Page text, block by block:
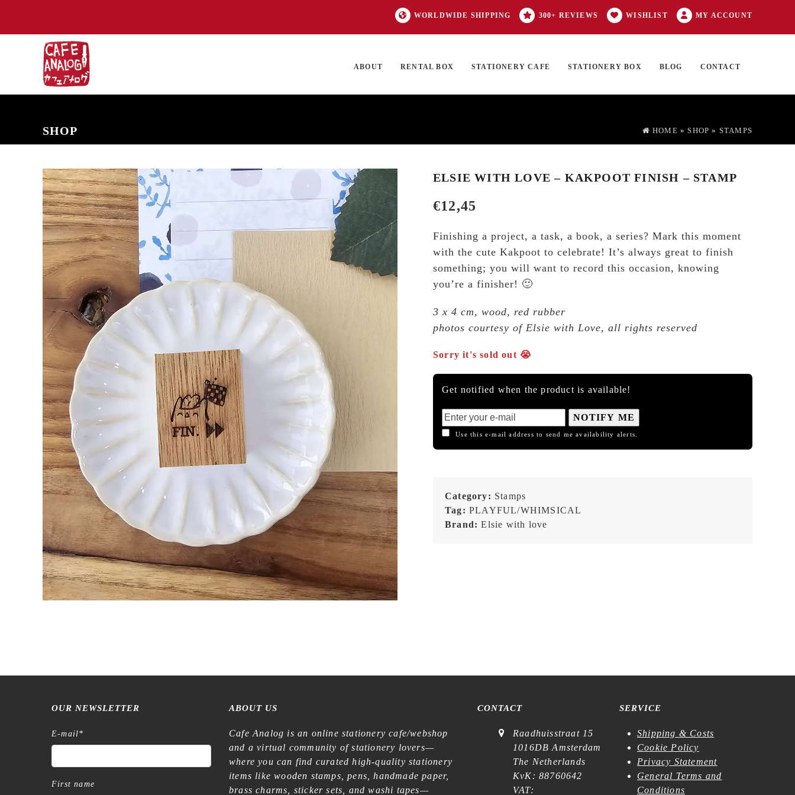
WORLDWIDE SHIPPING 300+ REVIEWS WISHLIST MY ACCOUNT
ABOUT RENTAL BOX STATIONERY CAFE STATIONERY BOX BLOG CONTACT
SHOP HOME »SHOP » STAMPS
ELSIE WITH LOVE – KAKPOOT FINISH – STAMP
€12,45
Finishing a project, a task, a book, a series? Mark this moment
with the cute Kakpoot to celebrate! It’s always great to finish
something; you will want to record this occasion, knowing
you’re a finisher! 🙂
3 x 4 cm, wood, red rubber
photos courtesy of Elsie with Love, all rights reserved
Sorry it's sold out 😭
Get notified when the product is available!
NOTIFY ME
Use this e-mail address to send me availability alerts.
Category: Stamps
Tag: PLAYFUL/WHIMSICAL
Brand:Elsie with love
OUR NEWSLETTER
E-mail*
First name
ABOUT US
Cafe Analog is an online stationery cafe/webshop
and a virtual community of stationery lovers—
where you can find curated high-quality stationery
items like wooden stamps, pens, handmade paper,
brass charms, sticker sets, and washi tapes—
CONTACT
Raadhuisstraat 15
1016DB Amsterdam
The Netherlands
KvK: 88760642
VAT:
SERVICE
Shipping & Costs
Cookie Policy
Privacy Statement
General Terms and
Conditions